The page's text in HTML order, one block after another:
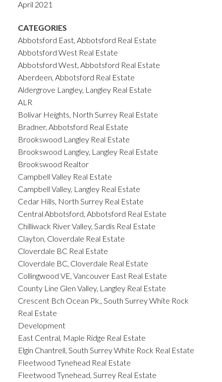
April 2021
CATEGORIES
Abbotsford East, Abbotsford Real Estate
Abbotsford West Real Estate
Abbotsford West, Abbotsford Real Estate
Aberdeen, Abbotsford Real Estate
Aldergrove Langley, Langley Real Estate
ALR
Bolivar Heights, North Surrey Real Estate
Bradner, Abbotsford Real Estate
Brookswood Langley Real Estate
Brookswood Langley, Langley Real Estate
Brookswood Realtor
Campbell Valley Real Estate
Campbell Valley, Langley Real Estate
Cedar Hills, North Surrey Real Estate
Central Abbotsford, Abbotsford Real Estate
Chilliwack River Valley, Sardis Real Estate
Clayton, Cloverdale Real Estate
Cloverdale BC Real Estate
Cloverdale BC, Cloverdale Real Estate
Collingwood VE, Vancouver East Real Estate
County Line Glen Valley, Langley Real Estate
Crescent Bch Ocean Pk., South Surrey White Rock
Real Estate
Development
East Central, Maple Ridge Real Estate
Elgin Chantrell, South Surrey White Rock Real Estate
Fleetwood Tynehead Real Estate
Fleetwood Tynehead, Surrey Real Estate